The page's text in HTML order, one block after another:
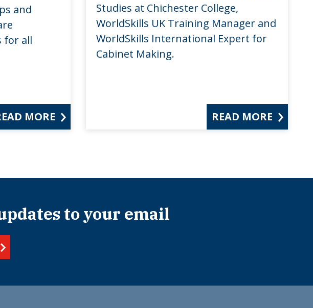
and
for all
MORE
Studies at Chichester College,
WorldSkills UK Training Manager and
WorldSkills International Expert for
Cabinet Making.
READ MORE
to your email